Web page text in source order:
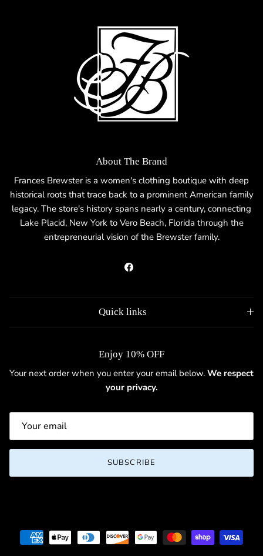
About The Brand
Frances Brewster is a women's clothing boutique with deep
historical roots that trace back to a prominent American family
legacy. The store's history spans nearly a century, connecting
Lake Placid, New York to Vero Beach, Florida through the
entrepreneurial vision of the Brewster family.
Facebook
Quick links
Enjoy 10% OFF
Your next order when you enter your email below. We respect
your privacy.
SUBSCRIBE